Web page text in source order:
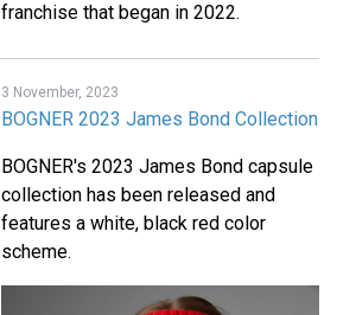
franchise that began in 2022.
3 November, 2023
BOGNER 2023 James Bond Collection
BOGNER's 2023 James Bond capsule
collection has been released and
features a white, black red color
scheme.